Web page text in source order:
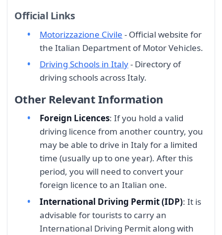
Official Links
Motorizzazione Civile - Official website for
the Italian Department of Motor Vehicles.
Driving Schools in Italy- Directory of
driving schools across Italy.
Other Relevant Information
Foreign Licences: If you hold a valid
driving licence from another country, you
may be able to drive in Italy for a limited
time (usually up to one year). After this
period, you will need to convert your
foreign licence to an Italian one.
International Driving Permit (IDP): It is
advisable for tourists to carry an
International Driving Permit along with